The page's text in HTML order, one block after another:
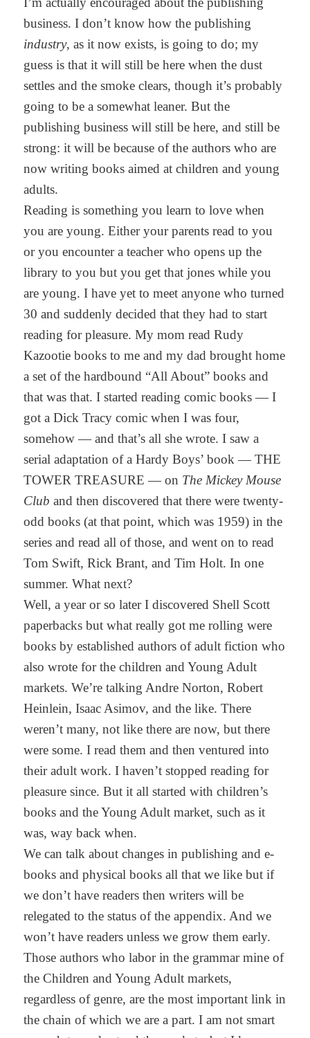
business. I don’t know how the publishing
industry, as it now exists, is going to do; my
guess is that it will still be here when the dust
settles and the smoke clears, though it’s probably
going to be a somewhat leaner. But the
publishing business will still be here, and still be
strong: it will be because of the authors who are
now writing books aimed at children and young
adults.
Reading is something you learn to love when
you are young. Either your parents read to you
or you encounter a teacher who opens up the
library to you but you get that jones while you
are young. I have yet to meet anyone who turned
30 and suddenly decided that they had to start
reading for pleasure. My mom read Rudy
Kazootie books to me and my dad brought home
a set of the hardbound “All About” books and
that was that. I started reading comic books — I
got a Dick Tracy comic when I was four,
somehow — and that’s all she wrote. I saw a
serial adaptation of a Hardy Boys’ book — THE
TOWER TREASURE — on The Mickey Mouse
Club and then discovered that there were twenty-
odd books (at that point, which was 1959) in the
series and read all of those, and went on to read
Tom Swift, Rick Brant, and Tim Holt. In one
summer. What next?
Well, a year or so later I discovered Shell Scott
paperbacks but what really got me rolling were
books by established authors of adult fiction who
also wrote for the children and Young Adult
markets. We’re talking Andre Norton, Robert
Heinlein, Isaac Asimov, and the like. There
weren’t many, not like there are now, but there
were some. I read them and then ventured into
their adult work. I haven’t stopped reading for
pleasure since. But it all started with children’s
books and the Young Adult market, such as it
was, way back when.
We can talk about changes in publishing and e-
books and physical books all that we like but if
we don’t have readers then writers will be
relegated to the status of the appendix. And we
won’t have readers unless we grow them early.
Those authors who labor in the grammar mine of
the Children and Young Adult markets,
regardless of genre, are the most important link in
the chain of which we are a part. I am not smart